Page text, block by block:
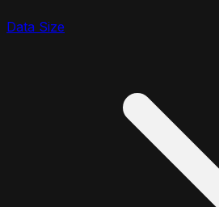
Data Size